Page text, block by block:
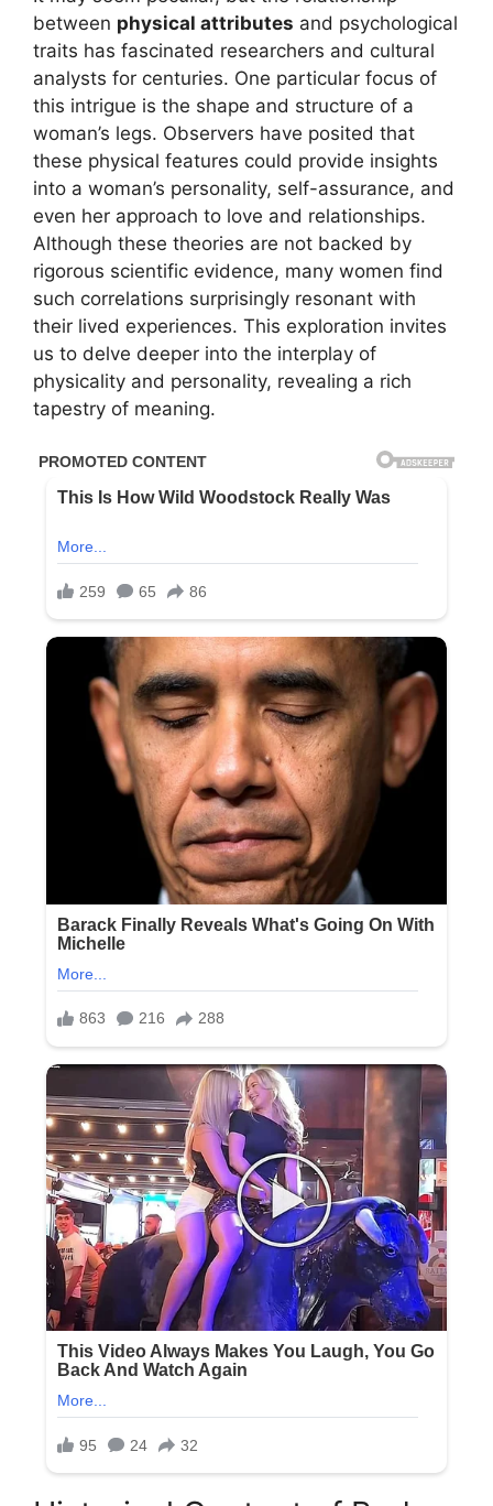
between physical attributes and psychological
traits has fascinated researchers and cultural
analysts for centuries. One particular focus of
this intrigue is the shape and structure of a
woman’s legs. Observers have posited that
these physical features could provide insights
into a woman’s personality, self-assurance, and
even her approach to love and relationships.
Although these theories are not backed by
rigorous scientific evidence, many women find
such correlations surprisingly resonant with
their lived experiences. This exploration invites
us to delve deeper into the interplay of
physicality and personality, revealing a rich
tapestry of meaning.